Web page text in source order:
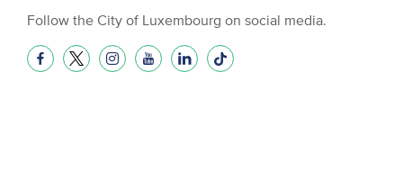
Follow the City of Luxembourg on social media.